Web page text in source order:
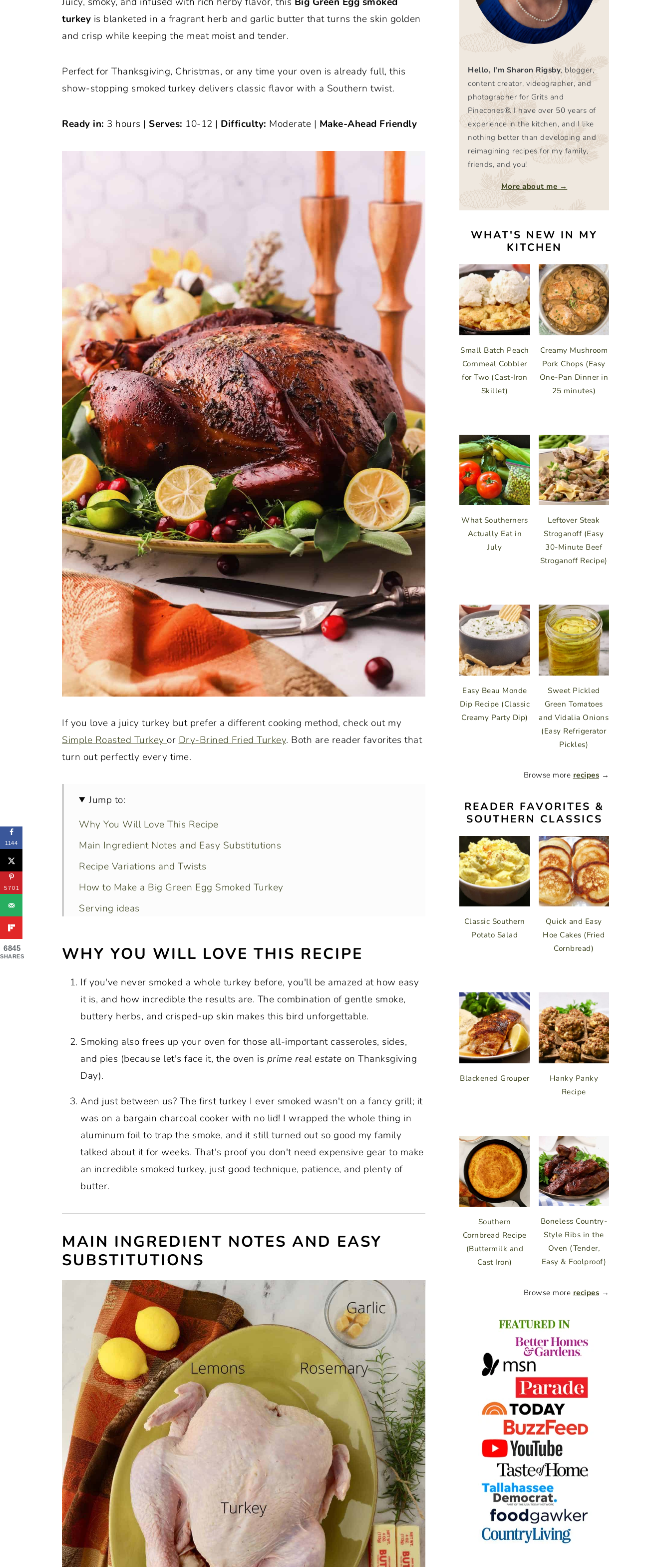
turkey is blanketed in a fragrant herb and garlic butter that turns the skin golden
and crisp while keeping the meat moist and tender.
Perfect for Thanksgiving, Christmas, or any time your oven is already full, this
show-stopping smoked turkey delivers classic flavor with a Southern twist.
Ready in: 3 hours | Serves: 10-12 | Difficulty: Moderate | Make-Ahead Friendly
If you love a juicy turkey but prefer a different cooking method, check out my
Simple Roasted Turkey or Dry-Brined Fried Turkey. Both are reader favorites that
turn out perfectly every time.
Jump to:
Why You Will Love This Recipe
Main Ingredient Notes and Easy Substitutions
Recipe Variations and Twists
How to Make a Big Green Egg Smoked Turkey
Serving ideas
Tips for Perfect Results Every Time
Join the conversation
Recipe:
WHY YOU WILL LOVE THIS RECIPE
If you've never smoked a whole turkey before, you'll be amazed at how easy
it is, and how incredible the results are. The combination of gentle smoke,
buttery herbs, and crisped-up skin makes this bird unforgettable.
Smoking also frees up your oven for those all-important casseroles, sides,
and pies (because let's face it, the oven is prime real estate on Thanksgiving
Day).
And just between us? The first turkey I ever smoked wasn't on a fancy grill; it
was on a bargain charcoal cooker with no lid! I wrapped the whole thing in
aluminum foil to trap the smoke, and it still turned out so good my family
talked about it for weeks. That's proof you don't need expensive gear to make
an incredible smoked turkey, just good technique, patience, and plenty of
butter.
MAIN INGREDIENT NOTES AND EASY
SUBSTITUTIONS
Hello, I'm Sharon Rigsby, blogger,
content creator, videographer, and
photographer for Grits and
Pinecones®. I have over 50 years of
experience in the kitchen, and I like
nothing better than developing and
reimagining recipes for my family,
friends, and you!
More about me →
WHAT'S NEW IN MY
KITCHEN
Small Batch Peach
Cornmeal Cobbler
for Two (Cast-Iron
Skillet)
Creamy Mushroom
Pork Chops (Easy
One-Pan Dinner in
25 minutes)
What Southerners
Actually Eat in
July
Leftover Steak
Stroganoff (Easy
30-Minute Beef
Stroganoff Recipe)
Easy Beau Monde
Dip Recipe (Classic
Creamy Party Dip)
Sweet Pickled
Green Tomatoes
and Vidalia Onions
(Easy Refrigerator
Pickles)
Browse more recipes →
READER FAVORITES &
SOUTHERN CLASSICS
Classic Southern
Potato Salad
Quick and Easy
Hoe Cakes (Fried
Cornbread)
Blackened Grouper
Hanky Panky
Recipe
Southern
Cornbread Recipe
(Buttermilk and
Cast Iron)
Boneless Country-
Style Ribs in the
Oven (Tender,
Easy & Foolproof)
Browse more recipes →
1144
5701
6845
SHARES